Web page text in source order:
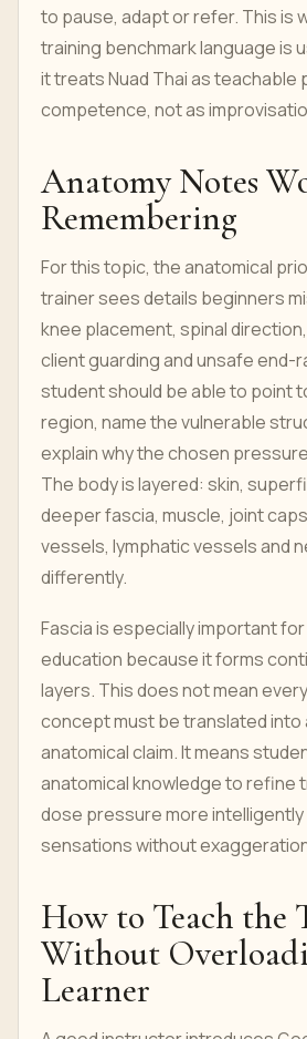
to pause, adapt or refer. This is
training benchmark language is
it treats Nuad Thai as teachable
competence, not as
Anatomy Notes
Remembering
For this topic, the anatomical
trainer sees details beginners
knee placement, spinal
client guarding and unsafe end-
student should be able to point
region, name the vulnerable
explain why the chosen
The body is layered: skin,
deeper fascia, muscle, joint
vessels, lymphatic vessels and
differently.
Fascia is especially important
education because it forms
layers. This does not mean
concept must be translated into
anatomical claim. It means
anatomical knowledge to refine
dose pressure more intelligently
sensations without
How to Teach the
Without
Learner